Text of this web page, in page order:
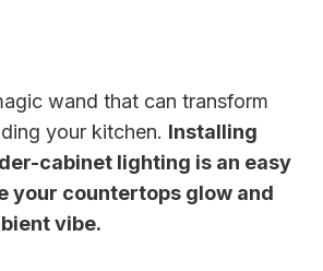
wand that can transform
your kitchen. Installing
cabinet lighting is an easy
your countertops glow and
vibe.